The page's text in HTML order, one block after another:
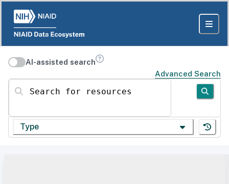
AI-assisted search
Advanced Search
Search for resources
Type